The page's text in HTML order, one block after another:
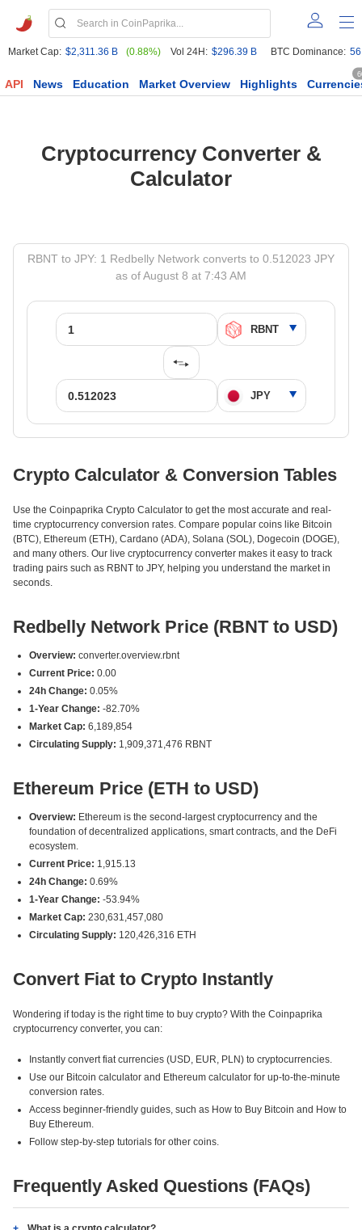
Market Cap: $2,311.36 B (0.88%) Vol 24H: $296.39 B BTC Dominance:
API News Education Market Overview Highlights
Cryptocurrency Converter &
Calculator
RBNT to JPY: 1 Redbelly Network converts to 0.512023 JPY
as of August 8 at 7:43 AM
Crypto Calculator & Conversion Tables
Use the Coinpaprika Crypto Calculator to get the most accurate and real-
time cryptocurrency conversion rates. Compare popular coins like Bitcoin
(BTC), Ethereum (ETH), Cardano (ADA), Solana (SOL), Dogecoin (DOGE),
and many others. Our live cryptocurrency converter makes it easy to track
trading pairs such as RBNT to JPY, helping you understand the market in
seconds.
Redbelly Network Price (RBNT to USD)
Overview: converter.overview.rbnt
Current Price: 0.00
24h Change: 0.05%
1-Year Change: -82.70%
Market Cap: 6,189,854
Circulating Supply: 1,909,371,476 RBNT
Ethereum Price (ETH to USD)
Overview: Ethereum is the second-largest cryptocurrency and the
foundation of decentralized applications, smart contracts, and the DeFi
ecosystem.
Current Price: 1,915.13
24h Change: 0.69%
1-Year Change: -53.94%
Market Cap: 230,631,457,080
Circulating Supply: 120,426,316 ETH
Convert Fiat to Crypto Instantly
Wondering if today is the right time to buy crypto? With the Coinpaprika
cryptocurrency converter, you can:
Instantly convert fiat currencies (USD, EUR, PLN) to cryptocurrencies.
Use our Bitcoin calculator and Ethereum calculator for up-to-the-minute
conversion rates.
Access beginner-friendly guides, such as How to Buy Bitcoin and How to
Buy Ethereum.
Follow step-by-step tutorials for other coins.
Frequently Asked Questions (FAQs)